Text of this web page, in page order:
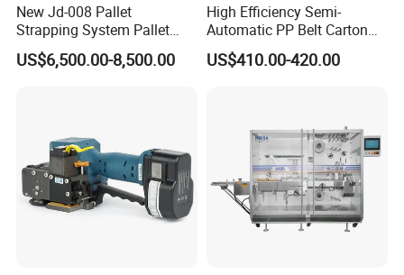
New Jd-008 Pallet
Strapping System Pallet
Strapper Pallet Strapping
Machine
US$6,500.00-8,500.00
High Efficiency Semi-
Automatic PP Belt Carton
Box Packaging Machine for
Factory
US$410.00-420.00